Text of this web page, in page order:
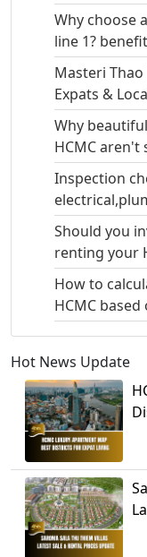
Why choose
line 1?
Masteri Thao
Expats &
Why
HCMC aren't
Inspection
Should you
renting your
How to
HCMC
Hot News Update